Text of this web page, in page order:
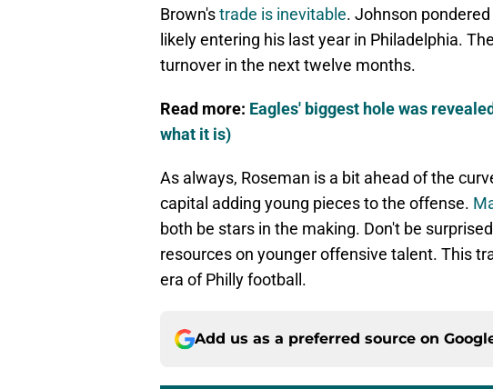
Brown'strade is inevitable. Johnson
likely entering his last year in Philadelphia.
turnover in the next twelve months.
Read more: Eagles' biggest hole was
what it is)
As always, Roseman is a bit ahead of the
capital adding young pieces to the offense.
both be stars in the making. Don't be
resources on younger offensive talent. This
era of Philly football.
Add us as a preferred source on